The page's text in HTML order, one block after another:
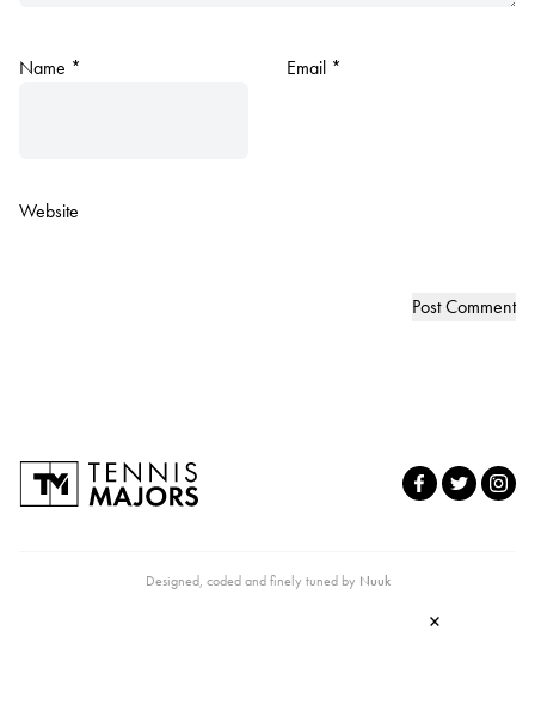
Name * Email *
Website
Designed, coded and finely tuned by Nuuk
×